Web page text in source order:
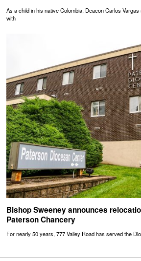
As a child in his native Colombia, Deacon Carlos
with
Bishop Sweeney announces
Paterson Chancery
For nearly 50 years, 777 Valley Road has served the